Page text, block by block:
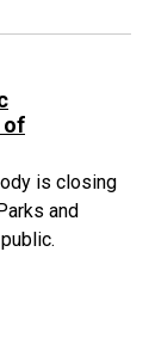
of
is closing
and